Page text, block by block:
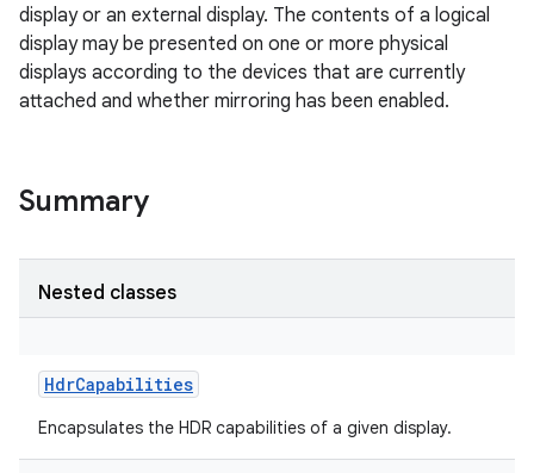
display or an external display. The contents of a logical
display may be presented on one or more physical
displays according to the devices that are currently
attached and whether mirroring has been enabled.
Summary
Nested classes
HdrCapabilities
Encapsulates the HDR capabilities of a given display.